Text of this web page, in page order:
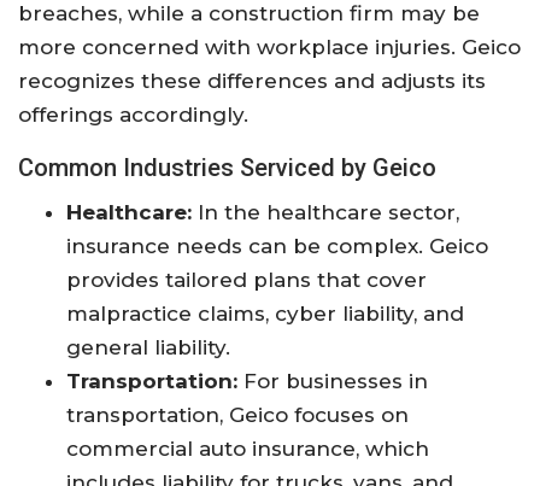
breaches, while a construction firm may be
more concerned with workplace injuries. Geico
recognizes these differences and adjusts its
offerings accordingly.
Common Industries Serviced by Geico
Healthcare: In the healthcare sector,
insurance needs can be complex. Geico
provides tailored plans that cover
malpractice claims, cyber liability, and
general liability.
Transportation: For businesses in
transportation, Geico focuses on
commercial auto insurance, which